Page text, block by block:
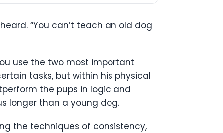
“You can’t teach an old dog
use the two most important
tasks, but within his physical
the pups in logic and
longer than a young dog.
the techniques of consistency,